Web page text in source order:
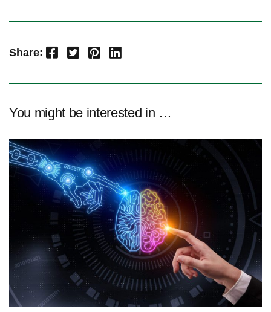
Share: Facebook Twitter Pinterest LinkedIn
You might be interested in …